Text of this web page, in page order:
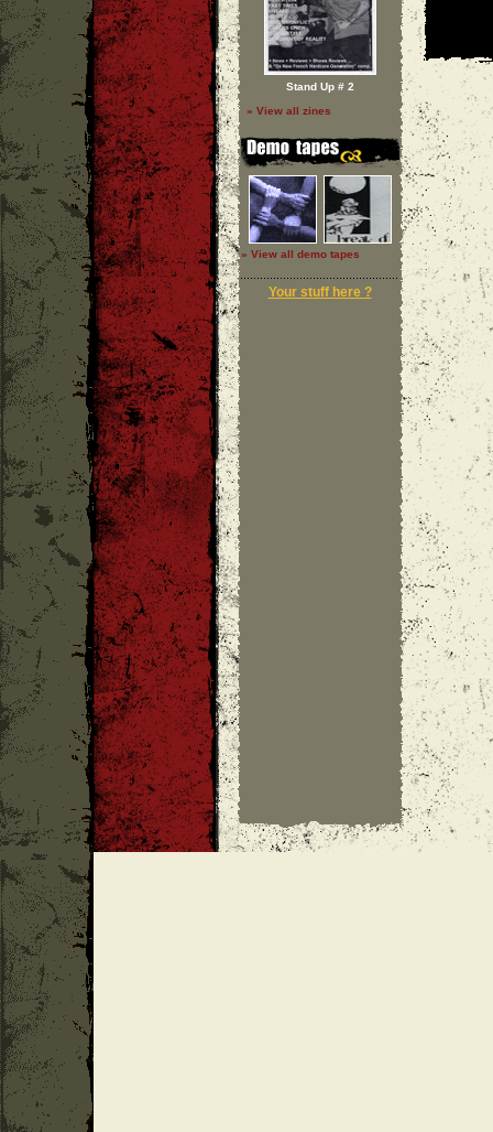
Stand Up # 2
» View all zines
» View all demo tapes
Your stuff here ?